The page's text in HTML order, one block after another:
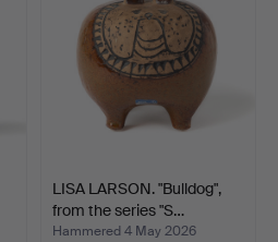
LISA LARSON. "Bulldog",
from the series "S…
Hammered 4 May 2026